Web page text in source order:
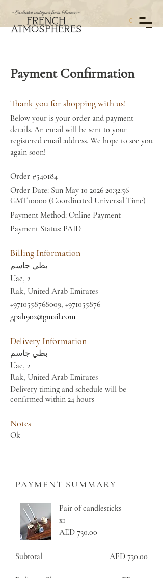
0
Payment Confirmation
Thank you for shopping with us!
Below your is your order and payment
details. An email will be sent to your
registered email address. We hope to see you
again soon!
Order #540184
Order Date: Sun May 10 2026 20:32:56
GMT+0000 (Coordinated Universal Time)
Payment Method: Online Payment
Payment Status: PAID
Billing Information
بطي جاسم
Uae, 2
Rak, United Arab Emirates
+9710558768009, +971055876
gpal1902@gmail.com
Delivery Information
بطي جاسم
Uae, 2
Rak, United Arab Emirates
Delivery timing and schedule will be
confirmed within 24 hours
Notes
Ok
PAYMENT SUMMARY
Pair of candlesticks
x1
AED 730.00
Subtotal AED 730.00